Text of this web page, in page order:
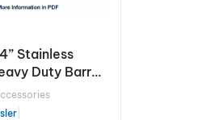
Stainless
Duty Barrel